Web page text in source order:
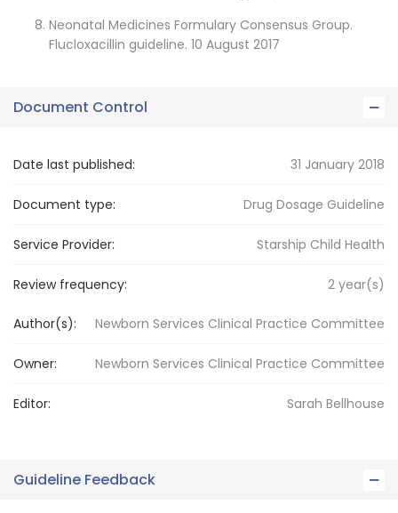
Neonatal Medicines Formulary Consensus Group.
Flucloxacillin guideline. 10 August 2017
Document Control
Date last published: 31 January 2018
Document type: Drug Dosage Guideline
Service Provider: Starship Child Health
Review frequency: 2 year(s)
Author(s): Newborn Services Clinical Practice Committee
Owner: Newborn Services Clinical Practice Committee
Editor: Sarah Bellhouse
Guideline Feedback